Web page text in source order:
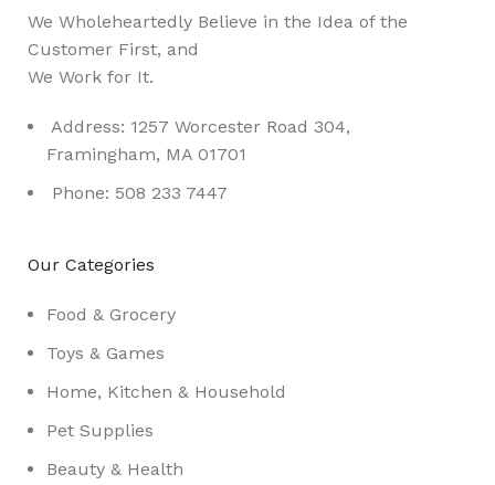
We Wholeheartedly Believe in the Idea of the
Customer First, and
We Work for It.
Address: 1257 Worcester Road 304,
Framingham, MA 01701
Phone: 508 233 7447
Our Categories
Food & Grocery
Toys & Games
Home, Kitchen & Household
Pet Supplies
Beauty & Health